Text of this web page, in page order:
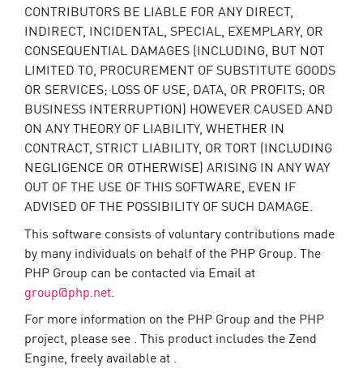
CONTRIBUTORS BE LIABLE FOR ANY DIRECT,
INDIRECT, INCIDENTAL, SPECIAL, EXEMPLARY, OR
CONSEQUENTIAL DAMAGES (INCLUDING, BUT NOT
LIMITED TO, PROCUREMENT OF SUBSTITUTE GOODS
OR SERVICES; LOSS OF USE, DATA, OR PROFITS; OR
BUSINESS INTERRUPTION) HOWEVER CAUSED AND
ON ANY THEORY OF LIABILITY, WHETHER IN
CONTRACT, STRICT LIABILITY, OR TORT (INCLUDING
NEGLIGENCE OR OTHERWISE) ARISING IN ANY WAY
OUT OF THE USE OF THIS SOFTWARE, EVEN IF
ADVISED OF THE POSSIBILITY OF SUCH DAMAGE.
This software consists of voluntary contributions made
by many individuals on behalf of the PHP Group. The
PHP Group can be contacted via Email at
group@php.net
For more information on the PHP Group and the PHP
project, please see . This product includes the Zend
Engine, freely available at .